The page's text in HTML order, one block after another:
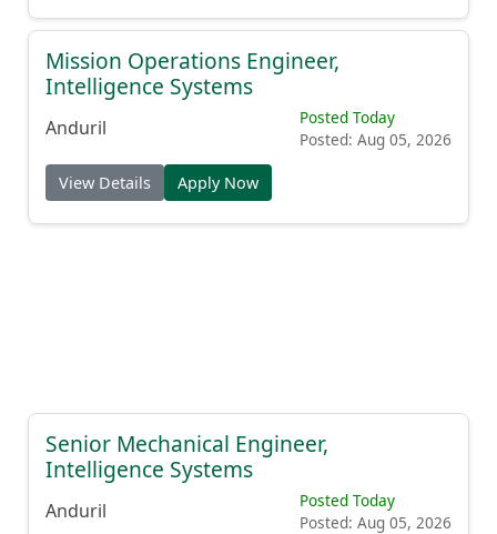
Mission Operations Engineer,
Intelligence Systems
Anduril
Posted Today
Posted: Aug 05, 2026
View Details Apply Now
Senior Mechanical Engineer,
Intelligence Systems
Anduril
Posted Today
Posted: Aug 05, 2026